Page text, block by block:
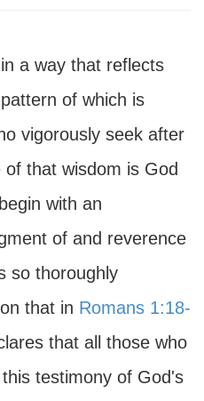
in a way that reflects
of which is
vigorously seek after
that wisdom is God
with an
of and reverence
so thoroughly
that in Romans 1:18-
that all those who
testimony of God's